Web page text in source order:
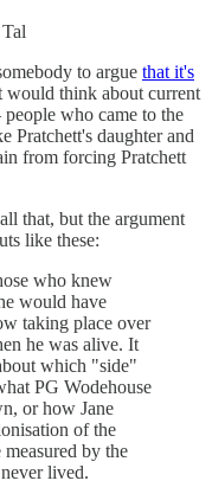
to argue that it's
would think about current
who came to the
Pratchett's daughter and
from forcing Pratchett
that, but the argument
like these:
who knew
would have
taking place over
he was alive. It
which "side"
PG Wodehouse
or how Jane
of the
by the
lived.